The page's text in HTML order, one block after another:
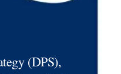
(DPS),